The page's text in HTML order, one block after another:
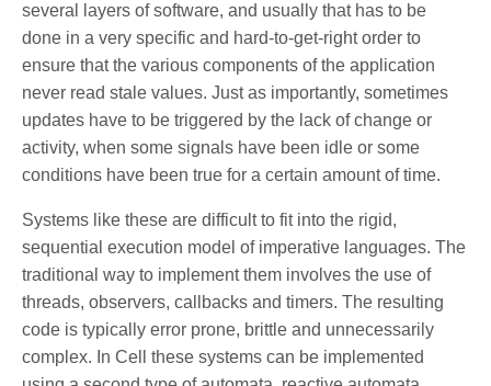
several layers of software, and usually that has to be
done in a very specific and hard-to-get-right order to
ensure that the various components of the application
never read stale values. Just as importantly, sometimes
updates have to be triggered by the lack of change or
activity, when some signals have been idle or some
conditions have been true for a certain amount of time.
Systems like these are difficult to fit into the rigid,
sequential execution model of imperative languages. The
traditional way to implement them involves the use of
threads, observers, callbacks and timers. The resulting
code is typically error prone, brittle and unnecessarily
complex. In Cell these systems can be implemented